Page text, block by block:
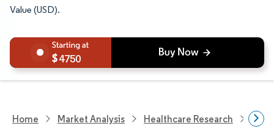
Value (USD).
4750
Home Market Analysis Healthcare Research